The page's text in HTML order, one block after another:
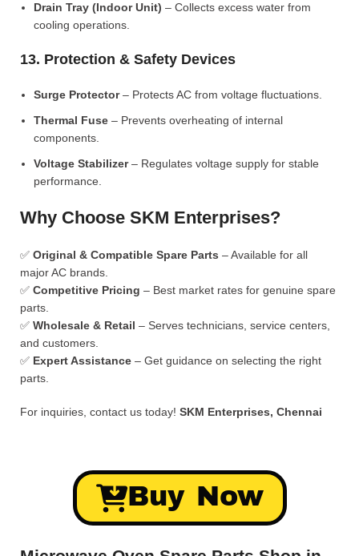
Drain Tray (Indoor Unit) – Collects excess water from
cooling operations.
13. Protection & Safety Devices
Surge Protector– Protects AC from voltage fluctuations.
Thermal Fuse – Prevents overheating of internal
components.
Voltage Stabilizer– Regulates voltage supply for stable
performance.
Why Choose SKM Enterprises?
✅ Original & Compatible Spare Parts – Available for all
major AC brands.
✅ Competitive Pricing – Best market rates for genuine spare
parts.
✅ Wholesale & Retail – Serves technicians, service centers,
and customers.
✅ Expert Assistance – Get guidance on selecting the right
parts.
For inquiries, contact us today! SKM Enterprises, Chennai
Buy Now